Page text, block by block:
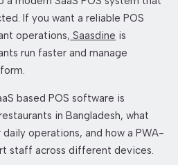
If you want a reliable POS
operations, Saasdine is
run faster and manage
based POS software is
in Bangladesh, what
operations, and how a PWA-
staff across different devices.